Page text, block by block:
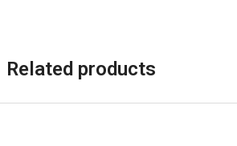
Related products